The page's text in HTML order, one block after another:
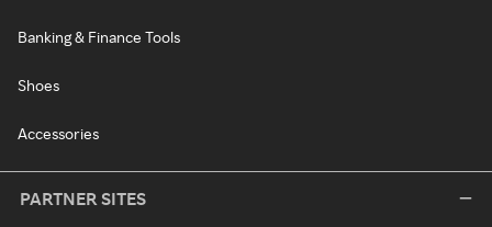
Banking & Finance Tools
Shoes
Accessories
PARTNER SITES